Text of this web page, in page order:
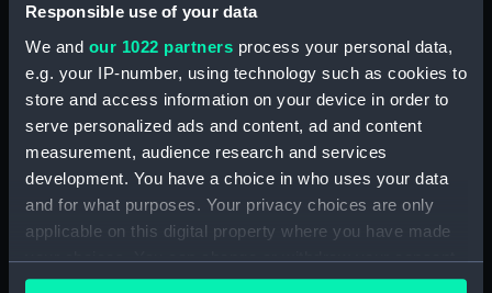
Responsible use of your data
We and our 1022 partners process your personal data,
e.g. your IP-number, using technology such as cookies to
store and access information on your device in order to
serve personalized ads and content, ad and content
measurement, audience research and services
development. You have a choice in who uses your data
and for what purposes. Your privacy choices are only
applicable on this digital property where you have made
your choices. You can change or withdraw your consent
any time from the Cookie Declaration or by clicking on
(NPA2460)
Upper deck plan (NPA2461)
Main deck plan (NPA2462)
Middle deck plan (NPA2463)
Lower deck plan (NPA2464)
Platform deck plan (NPA2465)
hold (NPA2466)
Forward section plan
(NPA2467)